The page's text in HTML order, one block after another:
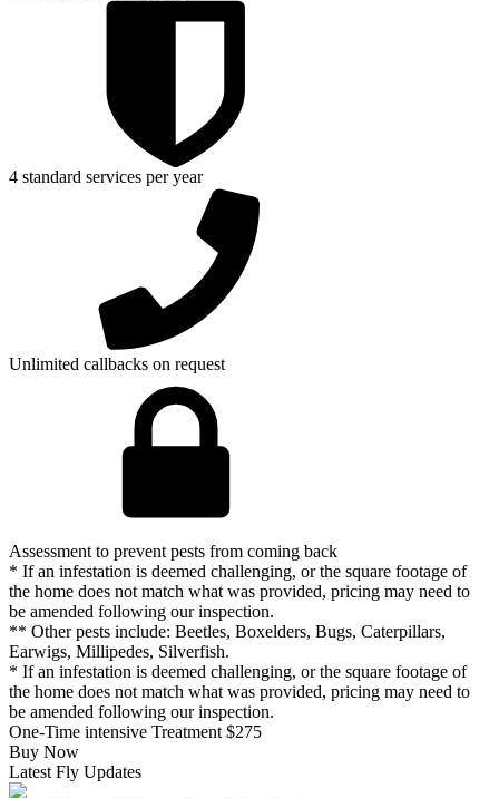
4 standard services per year
Unlimited callbacks on request
Assessment to prevent pests from coming back
* If an infestation is deemed challenging, or the square footage of
the home does not match what was provided, pricing may need to
be amended following our inspection.
** Other pests include: Beetles, Boxelders, Bugs, Caterpillars,
Earwigs, Millipedes, Silverfish.
* If an infestation is deemed challenging, or the square footage of
the home does not match what was provided, pricing may need to
be amended following our inspection.
One-Time intensive Treatment $275
Buy Now
Latest Fly Updates